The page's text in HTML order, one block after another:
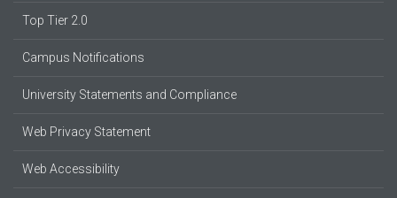
Top Tier 2.0
Campus Notifications
University Statements and Compliance
Web Privacy Statement
Web Accessibility